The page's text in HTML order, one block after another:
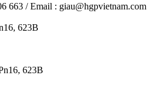
663 / Email : giau@hgpvietnam.com
623B
623B